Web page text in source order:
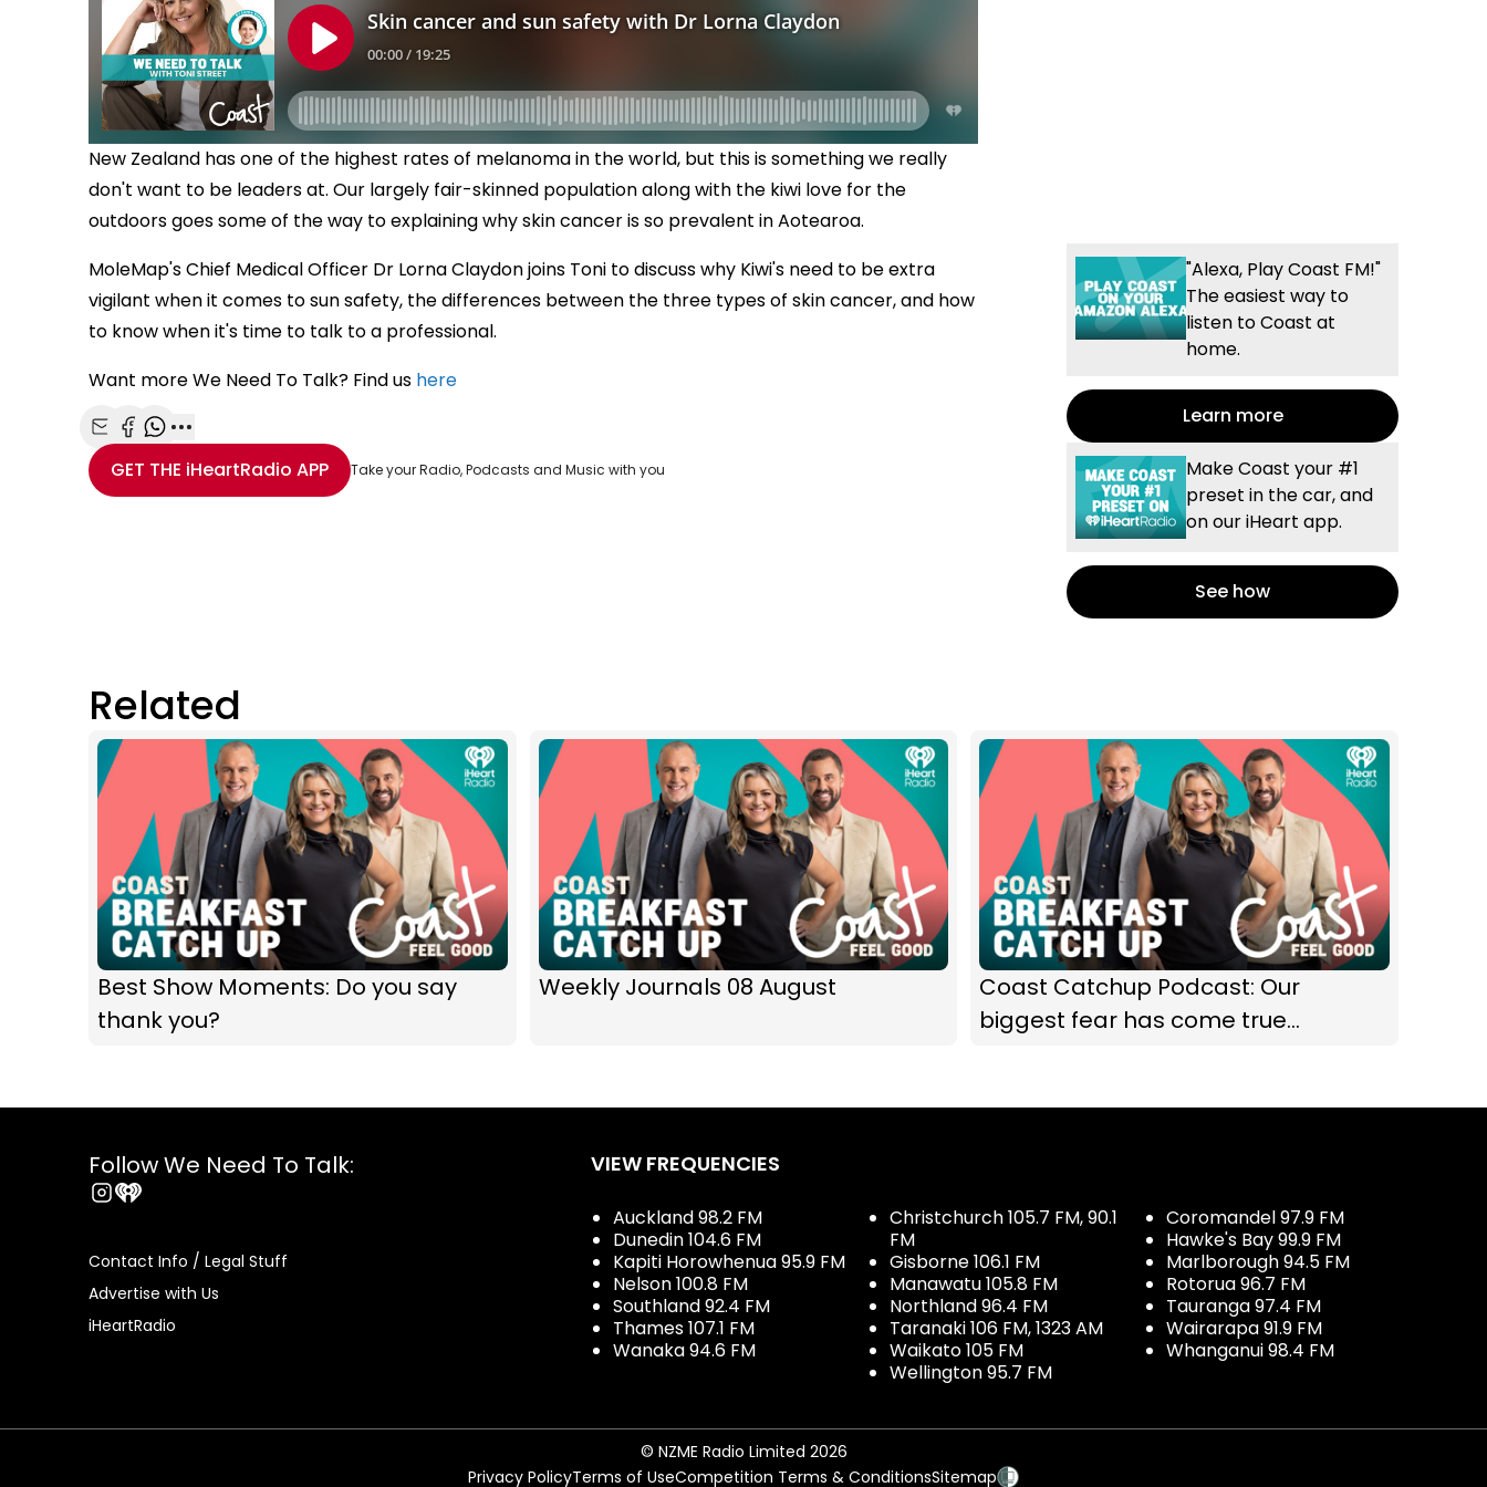
New Zealand has one of the highest rates of melanoma in the world, but this is something we really
don't want to be leaders at. Our largely fair-skinned population along with the kiwi love for the
outdoors goes some of the way to explaining why skin cancer is so prevalent in Aotearoa.
MoleMap's Chief Medical Officer Dr Lorna Claydon joins Toni to discuss why Kiwi's need to be extra
vigilant when it comes to sun safety, the differences between the three types of skin cancer, and how
to know when it's time to talk to a professional.
Want more We Need To Talk? Find us here
Share with Email
Share with Facebook
Share with WhatsApp
More share options
GET THE iHeartRadio APP Take your Radio, Podcasts and Music with you
"Alexa, Play Coast FM!"
The easiest way to
listen to Coast at
home.
Learn more
Make Coast your #1
preset in the car, and
on our iHeart app.
See how
Related
Best Show Moments: Do you say
thank you?
Weekly Journals 08 August
Coast Catchup Podcast: Our
biggest fear has come true...
Follow We Need To Talk:
Contact Info / Legal Stuff
Advertise with Us
iHeartRadio
VIEW FREQUENCIES
Auckland 98.2 FM
Dunedin 104.6 FM
Kapiti Horowhenua 95.9 FM
Nelson 100.8 FM
Southland 92.4 FM
Thames 107.1 FM
Wanaka 94.6 FM
Christchurch 105.7 FM, 90.1
FM
Gisborne 106.1 FM
Manawatu 105.8 FM
Northland 96.4 FM
Taranaki 106 FM, 1323 AM
Waikato 105 FM
Wellington 95.7 FM
Coromandel 97.9 FM
Hawke's Bay 99.9 FM
Marlborough 94.5 FM
Rotorua 96.7 FM
Tauranga 97.4 FM
Wairarapa 91.9 FM
Whanganui 98.4 FM
© NZME Radio Limited 2026
Privacy PolicyTerms of UseCompetition Terms & ConditionsSitemap